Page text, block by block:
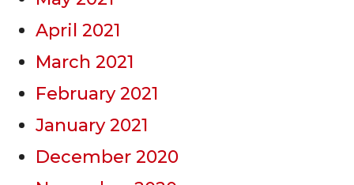
April 2021
March 2021
February 2021
January 2021
December 2020